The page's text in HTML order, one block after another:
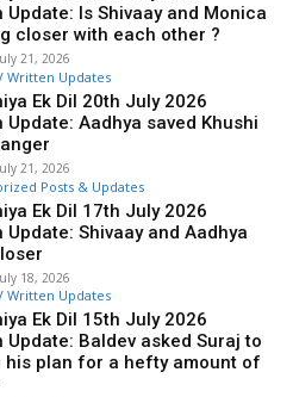
Update: Is Shivaay and Monica
closer with each other ?
21, 2026
Written Updates
Ek Dil 20th July 2026
Update: Aadhya saved Khushi
21, 2026
Posts & Updates
Ek Dil 17th July 2026
Update: Shivaay and Aadhya
18, 2026
Written Updates
Ek Dil 15th July 2026
Update: Baldev asked Suraj to
his plan for a hefty amount of